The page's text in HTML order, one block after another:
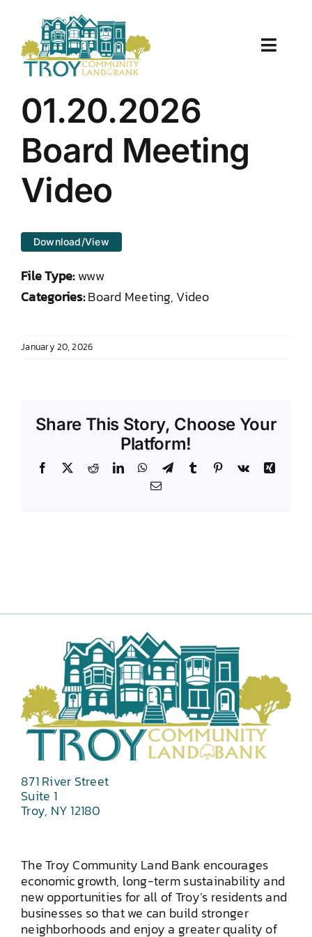
content
Toggle
About Us
Properties
TCLB in Action
Resources
01.20.2026
Board Meeting
Video
Download/View
File Type:www
Categories:Board Meeting, Video
January 20, 2026
Share This Story, Choose Your
Platform!
Facebook RedditLinkedInWhatsApp
TelegramTumblr Pinterest
Vk
Xing
Email
871 River Street
Suite 1
Troy, NY 12180
The Troy Community Land Bank encourages
economic growth, long-term sustainability and
new opportunities for all of Troy’s residents and
businesses so that we can build stronger
neighborhoods and enjoy a greater quality of